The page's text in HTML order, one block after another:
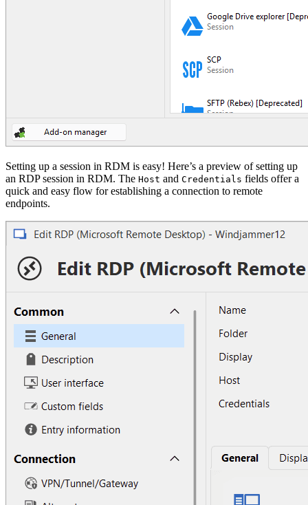
Setting up a session in RDM is easy! Here’s a preview of setting up
an RDP session in RDM. The Host and Credentials fields offer a
quick and easy flow for establishing a connection to remote
endpoints.